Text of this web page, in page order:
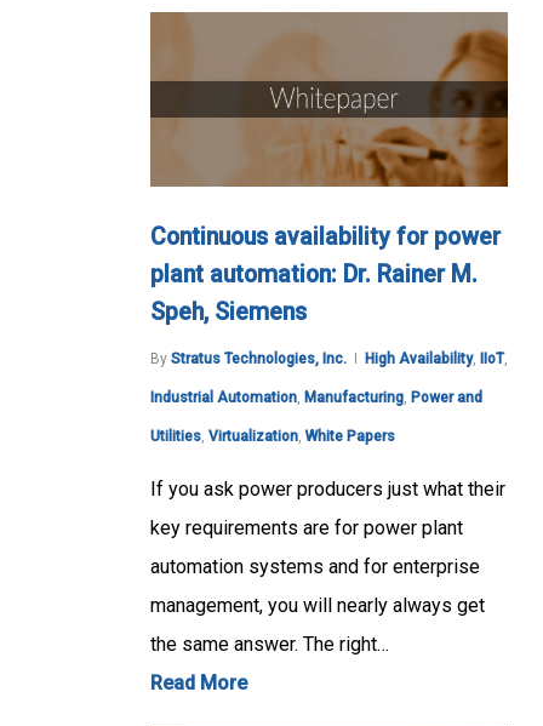
Continuous availability for power
plant automation: Dr. Rainer M.
Speh, Siemens
By Stratus Technologies, Inc. High Availability, IIoT,
Industrial Automation Manufacturing Power and
Utilities Virtualization White Papers
If you ask power producers just what their
key requirements are for power plant
automation systems and for enterprise
management, you will nearly always get
the same answer. The right…
Read More